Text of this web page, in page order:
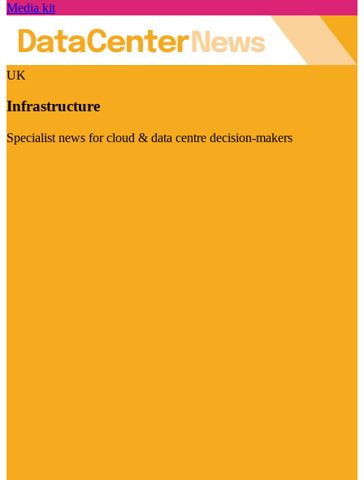
Media kit
UK
Infrastructure
Specialist news for cloud & data centre decision-makers